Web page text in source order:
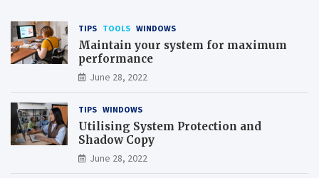
TIPS TOOLS WINDOWS
Maintain your system for maximum
performance
June 28, 2022
TIPS WINDOWS
Utilising System Protection and
Shadow Copy
June 28, 2022